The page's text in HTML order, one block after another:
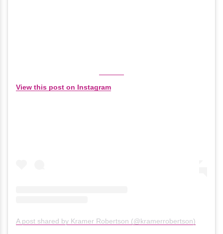
View this post on Instagram
A post shared by Kramer Robertson (@kramerrobertson)